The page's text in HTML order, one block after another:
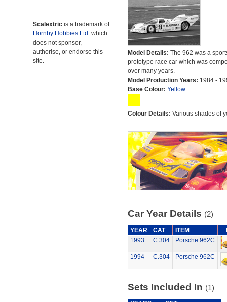
Scalextric is a trademark of
Hornby Hobbies Ltd. which
does not sponsor,
authorise, or endorse this
site.
Model Details: The 962 was a
prototype race car which was
over many years.
Model Production Years: 1984 -
Base Colour: Yellow
Colour Details: Various shades of
Car Year Details (2)
YEAR CAT ITEM
1993
C.304 Porsche 962C
1994 C.304 Porsche 962C
Sets Included In (1)